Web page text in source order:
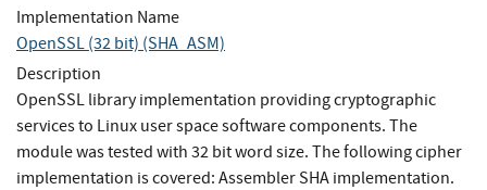
Implementation Name
OpenSSL (32 bit) (SHA_ASM)
Description
OpenSSL library implementation providing cryptographic
services to Linux user space software components. The
module was tested with 32 bit word size. The following cipher
implementation is covered: Assembler SHA implementation.